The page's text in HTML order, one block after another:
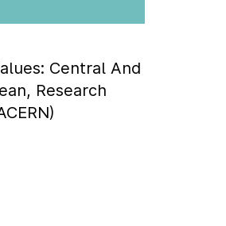
Central And
Research